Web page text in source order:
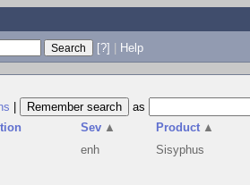
[?] | Help
as
Sev ▲ Product ▲
enh Sisyphus